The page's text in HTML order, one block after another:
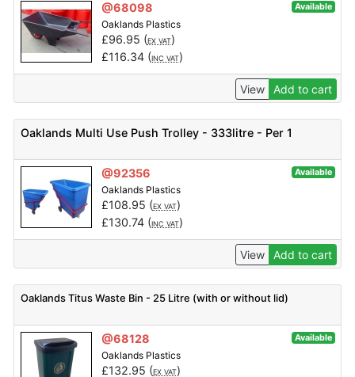
@68098 Available
Oaklands Plastics
£96.95 (EX VAT)
£116.34(INC VAT)
View Add to cart
Oaklands Multi Use Push Trolley - 333litre - Per 1
@92356 Available
Oaklands Plastics
£108.95 (EX VAT)
£130.74(INC VAT)
View Add to cart
Oaklands Titus Waste Bin - 25 Litre (with or without lid)
@68128 Available
Oaklands Plastics
£132.95 (EX VAT)